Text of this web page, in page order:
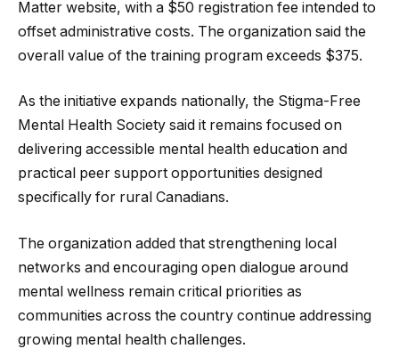
Matter website, with a $50 registration fee intended to
offset administrative costs. The organization said the
overall value of the training program exceeds $375.
As the initiative expands nationally, the Stigma-Free
Mental Health Society said it remains focused on
delivering accessible mental health education and
practical peer support opportunities designed
specifically for rural Canadians.
The organization added that strengthening local
networks and encouraging open dialogue around
mental wellness remain critical priorities as
communities across the country continue addressing
growing mental health challenges.